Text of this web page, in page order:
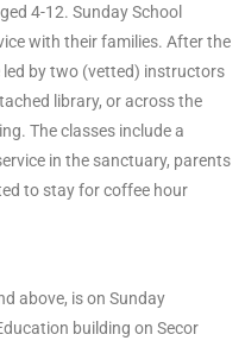
4-12. Sunday School
with their families. After the
led by two (vetted) instructors
library, or across the
The classes include a
in the sanctuary, parents
to stay for coffee hour
above, is on Sunday
building on Secor